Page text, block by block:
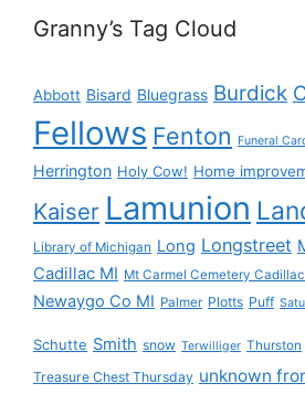
Granny’s Tag Cloud
Abbott Bisard Bluegrass Burdick
Fellows Fenton Funeral
Herrington Holy Cow! Home
Kaiser Lamunion
Library of Michigan Long Longstreet
Cadillac MI Mt Carmel Cemetery
Newaygo Co MI Palmer Plotts Puff
Schutte Smith snow Terwilliger Thurston
Treasure Chest Thursday unknown